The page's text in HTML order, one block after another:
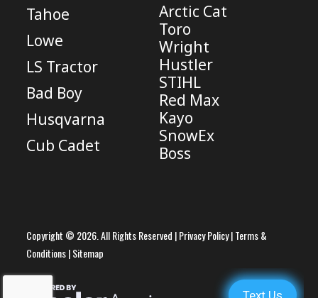
Tahoe
Lowe
LS Tractor
Bad Boy
Husqvarna
Cub Cadet
Arctic Cat
Toro
Wright
Hustler
STIHL
Red Max
Kayo
SnowEx
Boss
Copyright © 2026. All Rights Reserved |Privacy Policy|Terms &
Conditions|Sitemap